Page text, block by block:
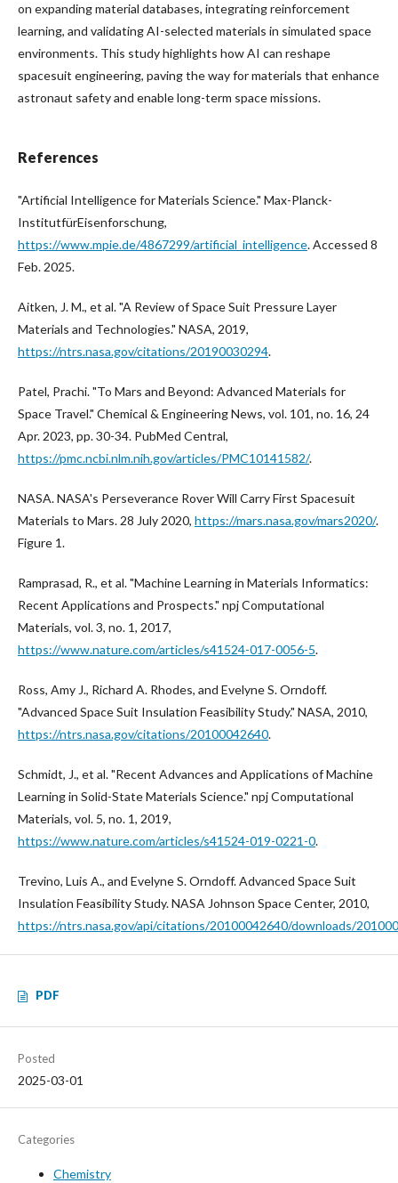
on expanding material databases, integrating reinforcement
learning, and validating AI-selected materials in simulated space
environments. This study highlights how AI can reshape
spacesuit engineering, paving the way for materials that enhance
astronaut safety and enable long-term space missions.
References
"Artificial Intelligence for Materials Science." Max-Planck-
InstitutfürEisenforschung,
https://www.mpie.de/4867299/artificial_intelligence. Accessed 8
Feb. 2025.
Aitken, J. M., et al. "A Review of Space Suit Pressure Layer
Materials and Technologies." NASA, 2019,
https://ntrs.nasa.gov/citations/20190030294.
Patel, Prachi. "To Mars and Beyond: Advanced Materials for
Space Travel." Chemical & Engineering News, vol. 101, no. 16, 24
Apr. 2023, pp. 30-34. PubMed Central,
https://pmc.ncbi.nlm.nih.gov/articles/PMC10141582/.
NASA. NASA's Perseverance Rover Will Carry First Spacesuit
Materials to Mars. 28 July 2020, https://mars.nasa.gov/mars2020/.
Figure 1.
Ramprasad, R., et al. "Machine Learning in Materials Informatics:
Recent Applications and Prospects." npj Computational
Materials, vol. 3, no. 1, 2017,
https://www.nature.com/articles/s41524-017-0056-5.
Ross, Amy J., Richard A. Rhodes, and Evelyne S. Orndoff.
"Advanced Space Suit Insulation Feasibility Study." NASA, 2010,
https://ntrs.nasa.gov/citations/20100042640.
Schmidt, J., et al. "Recent Advances and Applications of Machine
Learning in Solid-State Materials Science." npj Computational
Materials, vol. 5, no. 1, 2019,
https://www.nature.com/articles/s41524-019-0221-0.
Trevino, Luis A., and Evelyne S. Orndoff. Advanced Space Suit
Insulation Feasibility Study. NASA Johnson Space Center, 2010,
https://ntrs.nasa.gov/api/citations/20100042640/downloads/
PDF
Posted
2025-03-01
Categories
Chemistry